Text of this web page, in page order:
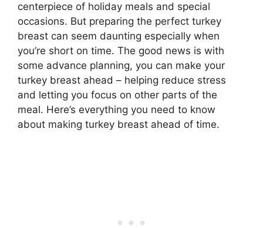
centerpiece of holiday meals and special
occasions. But preparing the perfect turkey
breast can seem daunting especially when
you’re short on time. The good news is with
some advance planning, you can make your
turkey breast ahead – helping reduce stress
and letting you focus on other parts of the
meal. Here’s everything you need to know
about making turkey breast ahead of time.